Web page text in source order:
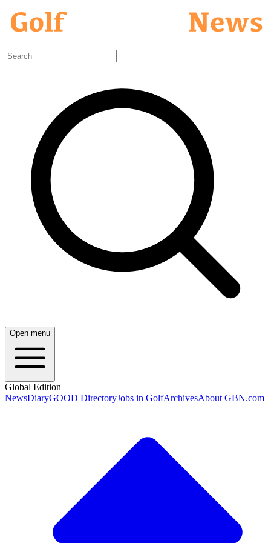
Open menu
Global Edition
NewsDiaryGOOD DirectoryJobs in GolfArchivesAbout GBN.com